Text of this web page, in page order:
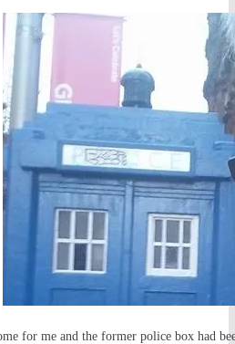
for me and the former police box had